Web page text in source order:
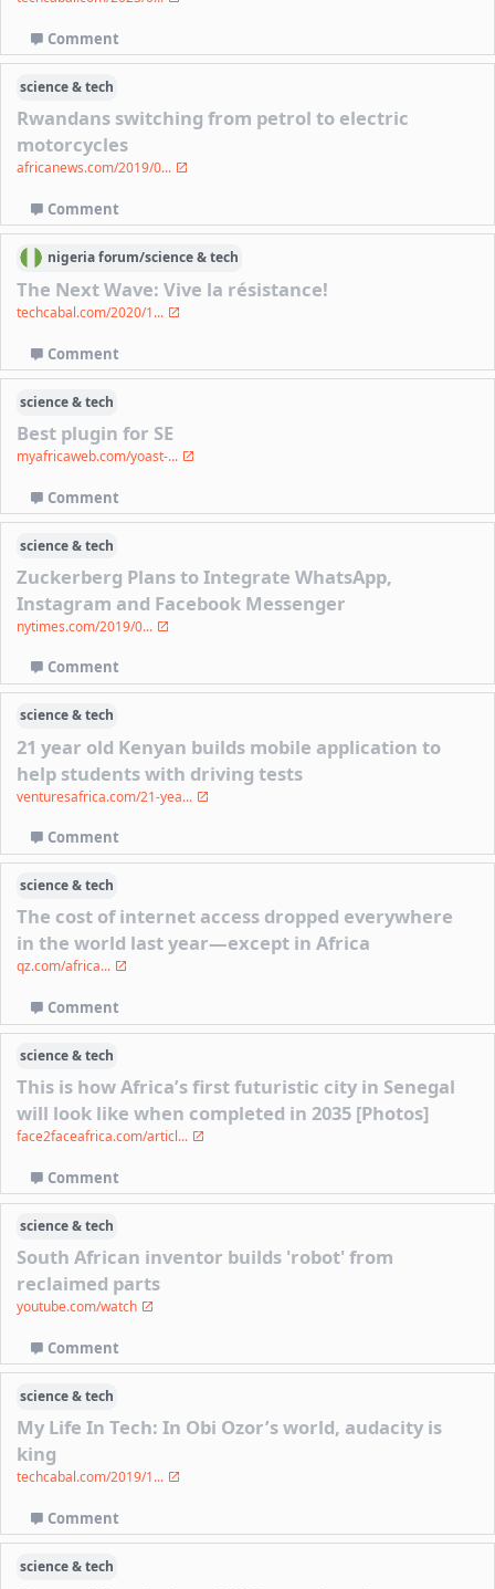
Comment
science & tech
Rwandans switching from petrol to electric
motorcycles
africanews.com/2019/0...
Comment
nigeriaforum/science & tech
The Next Wave: Vive la résistance!
techcabal.com/2020/1...
Comment
science & tech
Best plugin for SE
myafricaweb.com/yoast-...
Comment
science & tech
Zuckerberg Plans to Integrate WhatsApp,
Instagram and Facebook Messenger
nytimes.com/2019/0...
Comment
science & tech
21 year old Kenyan builds mobile application to
help students with driving tests
venturesafrica.com/21-yea...
Comment
science & tech
The cost of internet access dropped everywhere
in the world last year—except in Africa
qz.com/africa...
Comment
science & tech
This is how Africa’s first futuristic city in Senegal
will look like when completed in 2035 [Photos]
face2faceafrica.com/articl...
Comment
science & tech
South African inventor builds 'robot' from
reclaimed parts
youtube.com/watch
Comment
science & tech
My Life In Tech: In Obi Ozor’s world, audacity is
king
techcabal.com/2019/1...
Comment
science & tech